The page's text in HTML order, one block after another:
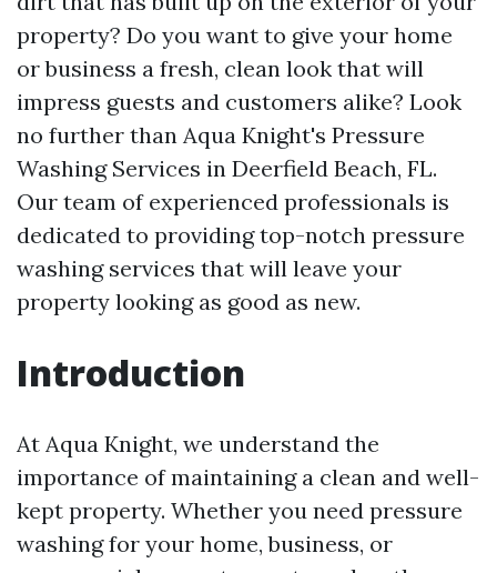
property? Do you want to give your home
or business a fresh, clean look that will
impress guests and customers alike? Look
no further than Aqua Knight's Pressure
Washing Services in Deerfield Beach, FL.
Our team of experienced professionals is
dedicated to providing top-notch pressure
washing services that will leave your
property looking as good as new.
Introduction
At Aqua Knight, we understand the
importance of maintaining a clean and well-
kept property. Whether you need pressure
washing for your home, business, or